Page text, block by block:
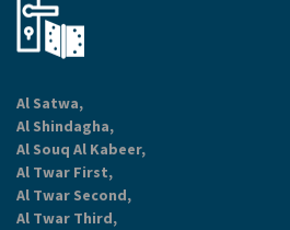
Al Satwa,
Al Shindagha,
Al Souq Al Kabeer,
Al Twar First,
Al Twar Second,
Al Twar Third,